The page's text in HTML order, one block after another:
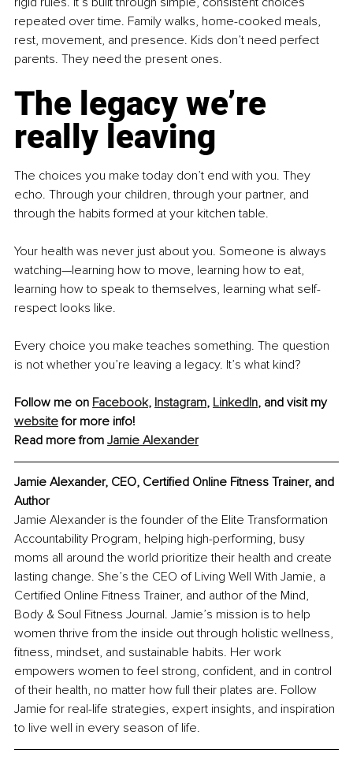
repeated over time. Family walks, home-cooked meals,
rest, movement, and presence. Kids don’t need perfect
parents. They need the present ones.
The legacy we’re
really leaving
The choices you make today don’t end with you. They
echo. Through your children, through your partner, and
through the habits formed at your kitchen table.
Your health was never just about you. Someone is always
watching—learning how to move, learning how to eat,
learning how to speak to themselves, learning what self-
respect looks like.
Every choice you make teaches something. The question
is not whether you’re leaving a legacy. It’s what kind?
Follow me on Facebook, Instagram, LinkedIn, and visit my
website for more info!
Read more from Jamie Alexander
Jamie Alexander, CEO, Certified Online Fitness Trainer, and
Author
Jamie Alexander is the founder of the Elite Transformation
Accountability Program, helping high-performing, busy
moms all around the world prioritize their health and create
lasting change. She’s the CEO of Living Well With Jamie, a
Certified Online Fitness Trainer, and author of the Mind,
Body & Soul Fitness Journal. Jamie’s mission is to help
women thrive from the inside out through holistic wellness,
fitness, mindset, and sustainable habits. Her work
empowers women to feel strong, confident, and in control
of their health, no matter how full their plates are. Follow
Jamie for real-life strategies, expert insights, and inspiration
to live well in every season of life.